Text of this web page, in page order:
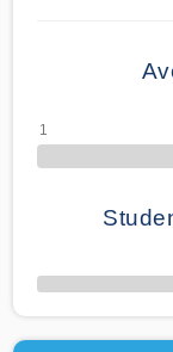
50% Complete